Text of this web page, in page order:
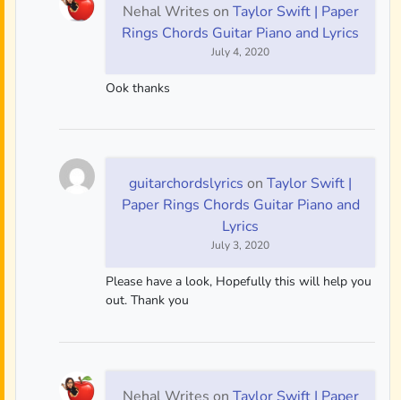
Nehal Writes on Taylor Swift | Paper
Rings Chords Guitar Piano and Lyrics
July 4, 2020
Ook thanks
guitarchordslyrics on Taylor Swift |
Paper Rings Chords Guitar Piano and
Lyrics
July 3, 2020
Please have a look, Hopefully this will help you
out. Thank you